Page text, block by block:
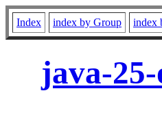
Index index by Group index
java-